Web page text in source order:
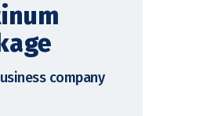
company